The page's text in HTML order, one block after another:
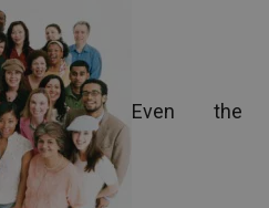
Even the